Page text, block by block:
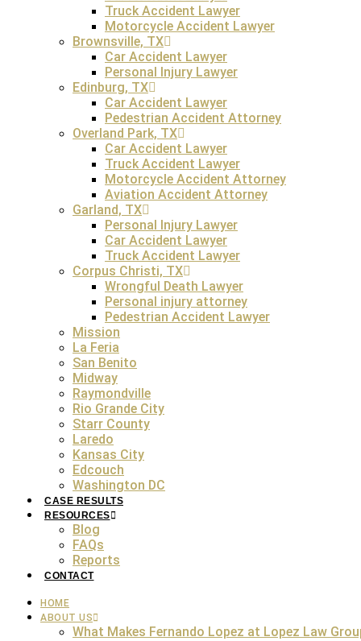
Truck Accident Lawyer
Motorcycle Accident Lawyer
Brownsville, TX
Car Accident Lawyer
Personal Injury Lawyer
Edinburg, TX
Car Accident Lawyer
Pedestrian Accident Attorney
Overland Park, TX
Car Accident Lawyer
Truck Accident Lawyer
Motorcycle Accident Attorney
Aviation Accident Attorney
Garland, TX
Personal Injury Lawyer
Car Accident Lawyer
Truck Accident Lawyer
Corpus Christi, TX
Wrongful Death Lawyer
Personal injury attorney
Pedestrian Accident Lawyer
Mission
La Feria
San Benito
Midway
Raymondville
Rio Grande City
Starr County
Laredo
Kansas City
Edcouch
Washington DC
CASE RESULTS
RESOURCES
Blog
FAQs
Reports
CONTACT
HOME
ABOUT US
What Makes Fernando Lopez at Lopez Law
FREE Consultation
How Are Wrongful Death Proceeds Divided in
In Texas, the court has the discretion to divide damages
compensation for wrongful death to the deceased’s
distribution is based on the level of dependency each
What Is The Statute Of Limitation On Filing
In Texas, the statute of limitations for filing a wrongful
in cases of fraud, where the claimant could not have
may dismiss the case, and survivors will lose their right
Wrongful death cases in the state of Texas often stem
one. Regardless of the reason that led to their death,
easy as it sounds. Each case requires careful
helping to seek justice and compensation. Here are
FREE Consultation
The leading cause of wrongful death claims is car